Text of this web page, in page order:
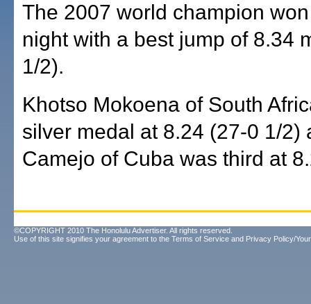
The 2007 world champion
night with a best jump of 8.34
1/2).
Khotso Mokoena of South
silver medal at 8.24 (27-0 1/2)
Camejo of Cuba was third at
©COPYRIGHT 2010 The Honolulu Advertiser. All rights reserved.
Use of this site signifies your agreement to the Terms of Service and Privacy Policy/